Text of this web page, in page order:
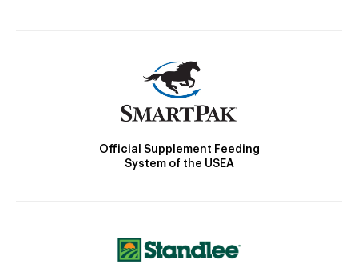
Official Supplement Feeding
System of the USEA